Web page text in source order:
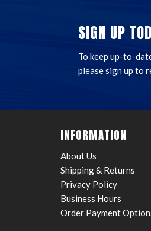
SIGN UP
To keep up-to-
please sign up to
INFORMATION
About Us
Shipping & Returns
Privacy Policy
Business Hours
Order Payment